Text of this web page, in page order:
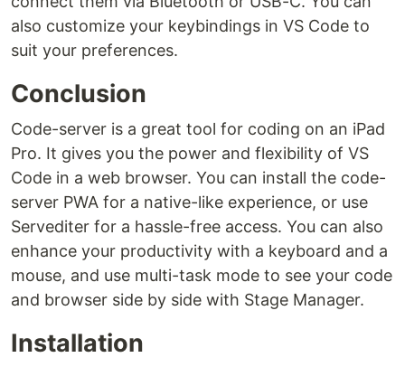
also customize your keybindings in VS Code to
suit your preferences.
Conclusion
Code-server is a great tool for coding on an iPad
Pro. It gives you the power and flexibility of VS
Code in a web browser. You can install the code-
server PWA for a native-like experience, or use
Servediter for a hassle-free access. You can also
enhance your productivity with a keyboard and a
mouse, and use multi-task mode to see your code
and browser side by side with Stage Manager.
Installation